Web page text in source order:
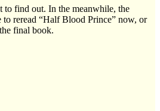
to find out. In the meanwhile, the
to reread “Half Blood Prince” now, or
final book.